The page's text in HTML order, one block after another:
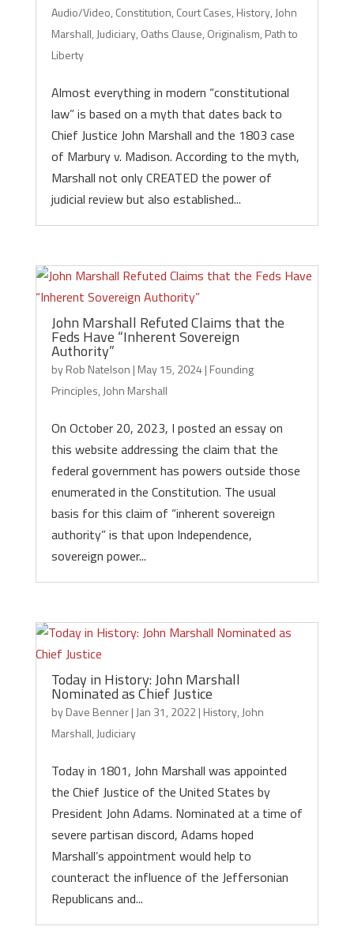
Audio/Video, Constitution, Court Cases, History, John
Marshall, Judiciary, Oaths Clause, Originalism, Path to
Liberty
Almost everything in modern “constitutional
law” is based on a myth that dates back to
Chief Justice John Marshall and the 1803 case
of Marbury v. Madison. According to the myth,
Marshall not only CREATED the power of
judicial review but also established...
John Marshall Refuted Claims that the
Feds Have “Inherent Sovereign
Authority”
byRob Natelson | May 15, 2024 | Founding
Principles, John Marshall
On October 20, 2023, I posted an essay on
this website addressing the claim that the
federal government has powers outside those
enumerated in the Constitution. The usual
basis for this claim of “inherent sovereign
authority” is that upon Independence,
sovereign power...
Today in History: John Marshall
Nominated as Chief Justice
byDave Benner| Jan 31, 2022| History, John
Marshall, Judiciary
Today in 1801, John Marshall was appointed
the Chief Justice of the United States by
President John Adams. Nominated at a time of
severe partisan discord, Adams hoped
Marshall’s appointment would help to
counteract the influence of the Jeffersonian
Republicans and...